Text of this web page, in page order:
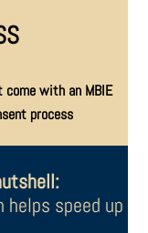
come with an MBIE
process
helps speed up